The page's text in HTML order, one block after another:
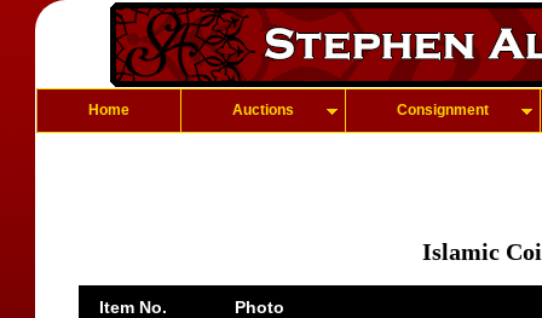
Home Auctions Consignment
Islamic
Item No. Photo